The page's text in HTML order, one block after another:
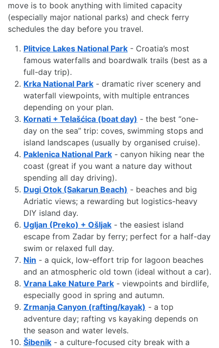
move is to book anything with limited capacity
(especially major national parks) and check ferry
schedules the day before you travel.
Plitvice Lakes National Park - Croatia’s most
famous waterfalls and boardwalk trails (best as a
full-day trip).
Krka National Park - dramatic river scenery and
waterfall viewpoints, with multiple entrances
depending on your plan.
Kornati + Telašćica (boat day) - the best “one-
day on the sea” trip: coves, swimming stops and
island landscapes (usually by organised cruise).
Paklenica National Park - canyon hiking near the
coast (great if you want a nature day without
spending all day driving).
Dugi Otok (Sakarun Beach) - beaches and big
Adriatic views; a rewarding but logistics-heavy
DIY island day.
Ugljan (Preko) + Ošljak - the easiest island
escape from Zadar by ferry; perfect for a half-day
swim or relaxed full day.
Nin - a quick, low-effort trip for lagoon beaches
and an atmospheric old town (ideal without a car).
Vrana Lake Nature Park - viewpoints and birdlife,
especially good in spring and autumn.
Zrmanja Canyon (rafting/kayak) - a top
adventure day; rafting vs kayaking depends on
the season and water levels.
Šibenik - a culture-focused city break with a